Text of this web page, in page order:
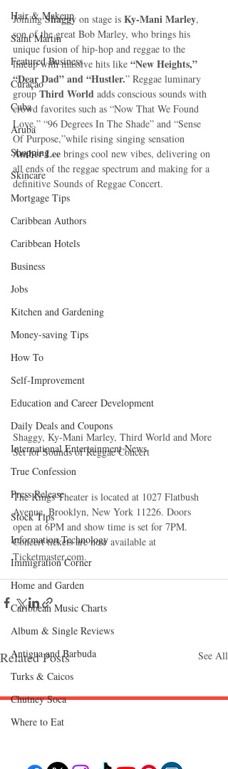
Hair & Makeup
Saint Martin
Featured Business
Curaçao
Cuba
Aruba
Shopping
Skincare
Mortgage Tips
Caribbean Authors
Caribbean Hotels
Business
Jobs
Kitchen and Gardening
Money-saving Tips
How To
Self-Improvement
Education and Career Development
Daily Deals and Coupons
International Entertainment News
True Confession
Press Release
Stock Tips
Information Technology
Immigration Corner
Home and Garden
Caribbean Music Charts
Album & Single Reviews
Antigua and Barbuda
Turks & Caicos
Chutney Soca
Where to Eat
Joining Shaggy on stage is Ky-Mani Marley,
son of the great Bob Marley, who brings his
unique fusion of hip-hop and reggae to the
lineup with massive hits like “New Heights,”
“Dear Dad” and “Hustler.” Reggae luminary
group Third World adds conscious sounds with
crowd favorites such as “Now That We Found
Love,” “96 Degrees In The Shade” and “Sense
Of Purpose,”while rising singing sensation
Amber Lee brings cool new vibes, delivering on
all ends of the reggae spectrum and making for a
definitive Sounds of Reggae Concert.
Shaggy, Ky-Mani Marley, Third World and More
Set for Sounds of Reggae Concert
The Kings Theater is located at 1027 Flatbush
Avenue, Brooklyn, New York 11226. Doors
open at 6PM and show time is set for 7PM.
Concert tickets are now available at
Ticketmaster.com.
Related Posts See All